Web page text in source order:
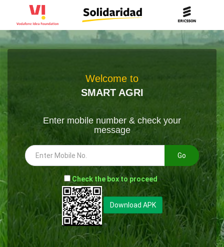
Welcome to
SMART AGRI
Enter mobile number & check your
message
Go
- Check the box to proceed --
Download APK